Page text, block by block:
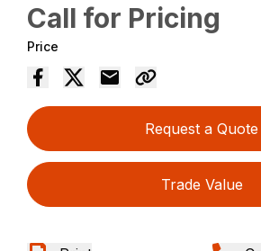
Call for Pricing
Price
Request a Quote
Trade Value